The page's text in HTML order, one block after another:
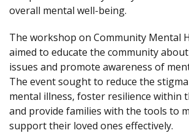
overall mental well-being.
The workshop on Community Mental
aimed to educate the community
issues and promote awareness of
The event sought to reduce the
mental illness, foster resilience within
and provide families with the tools to
support their loved ones effectively.